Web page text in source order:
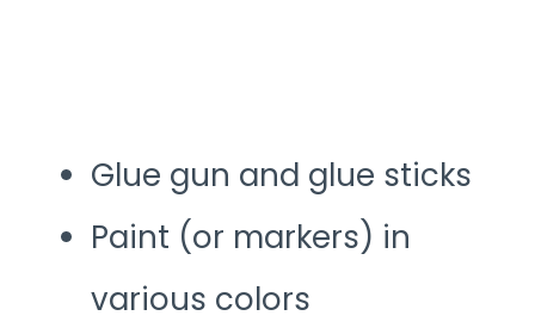
Glue gun and glue sticks
Paint (or markers) in
various colors